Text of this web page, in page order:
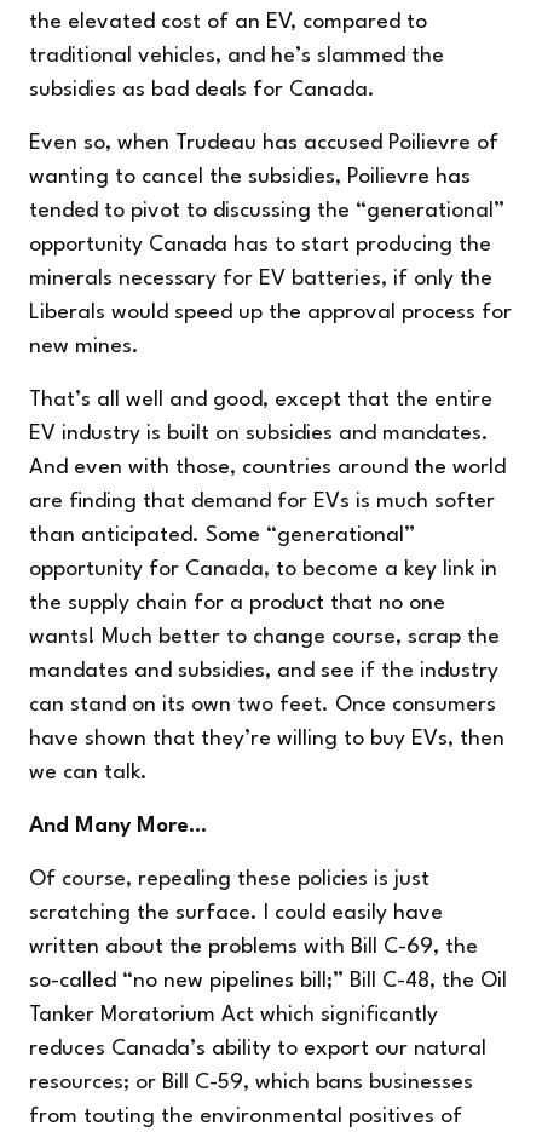
the elevated cost of an EV, compared to
traditional vehicles, and he’s slammed the
subsidies as bad deals for Canada.
Even so, when Trudeau has accused Poilievre of
wanting to cancel the subsidies, Poilievre has
tended to pivot to discussing the “generational”
opportunity Canada has to start producing the
minerals necessary for EV batteries, if only the
Liberals would speed up the approval process for
new mines.
That’s all well and good, except that the entire
EV industry is built on subsidies and mandates.
And even with those, countries around the world
are finding that demand for EVs is much softer
than anticipated. Some “generational”
opportunity for Canada, to become a key link in
the supply chain for a product that no one
wants! Much better to change course, scrap the
mandates and subsidies, and see if the industry
can stand on its own two feet. Once consumers
have shown that they’re willing to buy EVs, then
we can talk.
And Many More…
Of course, repealing these policies is just
scratching the surface. I could easily have
written about the problems with Bill C-69, the
so-called “no new pipelines bill;” Bill C-48, the Oil
Tanker Moratorium Act which significantly
reduces Canada’s ability to export our natural
resources; or Bill C-59, which bans businesses
from touting the environmental positives of